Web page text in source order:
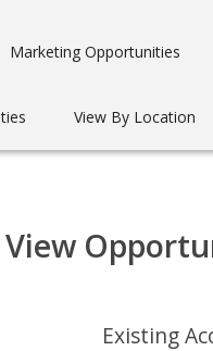
Marketing Opportunities
View By Location
Existing